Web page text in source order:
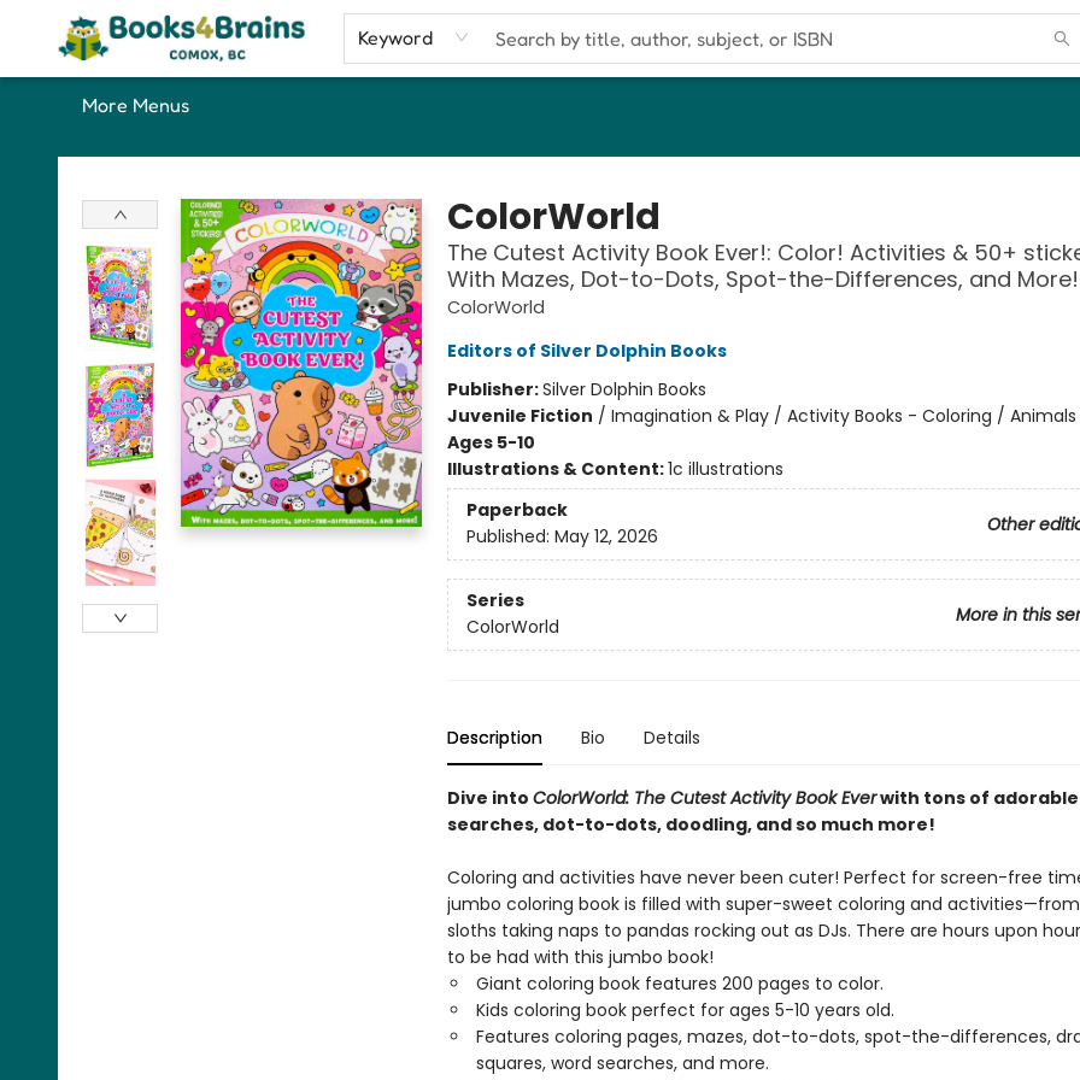
Keyword
Home
Shop
Our Favourite Picks
About
Contact & Hours
More Menus
Books4Brains
ColorWorld
The Cutest Activity Book Ever!: Color! Activities & 50+
With Mazes, Dot-to-Dots, Spot-the-Differences, and More!
ColorWorld
Editors of Silver Dolphin Books
Publisher:Silver Dolphin Books
Juvenile Fiction / Imagination & Play / Activity Books - Coloring / Animals
Ages 5-10
Illustrations & Content:1c illustrations
Paperback
Other
Published: May 12, 2026
Series
More in this
ColorWorld
Description Bio Details
Dive into ColorWorld: The Cutest Activity Book Everwith tons of
searches, dot-to-dots, doodling, and so much more!
Coloring and activities have never been cuter! Perfect for screen-free
jumbo coloring book is filled with super-sweet coloring and
sloths taking naps to pandas rocking out as DJs. There are hours upon
to be had with this jumbo book!
Giant coloring book features 200 pages to color.
Kids coloring book perfect for ages 5-10 years old.
Features coloring pages, mazes, dot-to-dots, spot-the-differences,
squares, word searches, and more.